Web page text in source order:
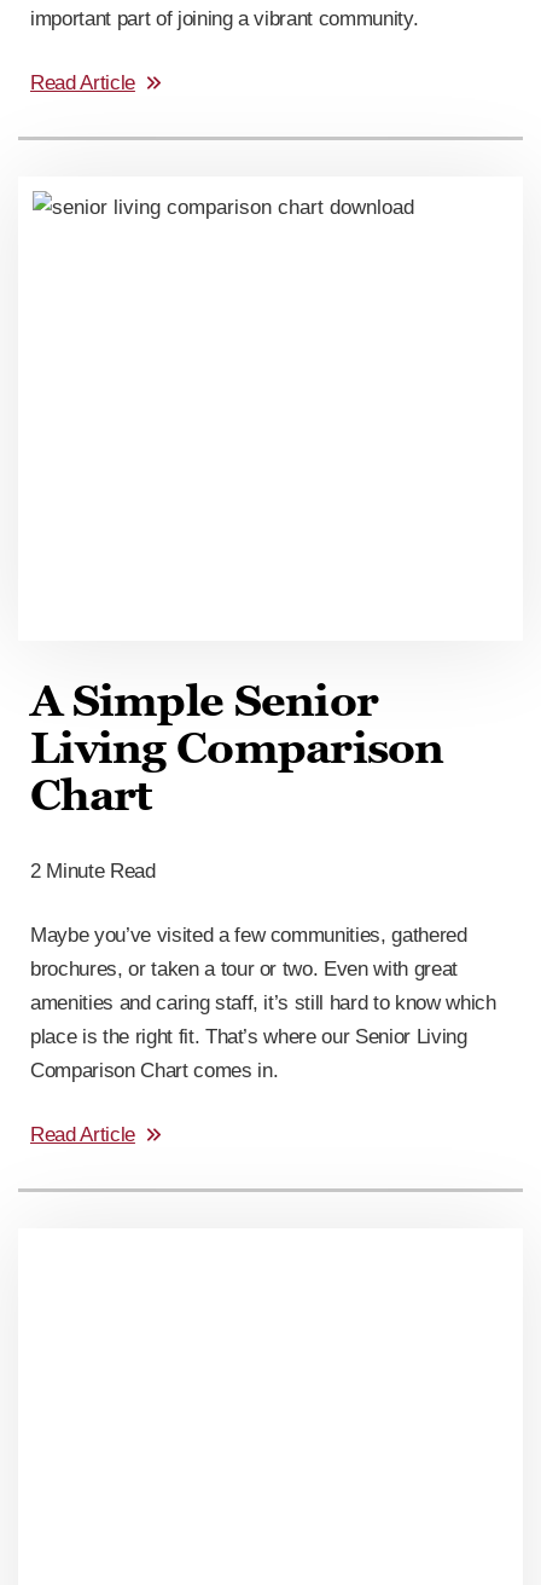
important part of joining a vibrant community.
Read Article
A Simple Senior
Living Comparison
Chart
2 Minute Read
Maybe you’ve visited a few communities, gathered
brochures, or taken a tour or two. Even with great
amenities and caring staff, it’s still hard to know which
place is the right fit. That’s where our Senior Living
Comparison Chart comes in.
Read Article